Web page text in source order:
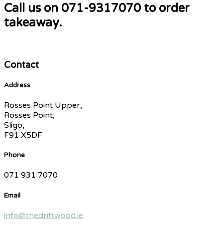
Call us on 071-9317070 to order
takeaway.
Contact
Address
Rosses Point Upper,
Rosses Point,
Sligo,
F91 X5DF
Phone
071 931 7070
Email
info@thedriftwood.ie